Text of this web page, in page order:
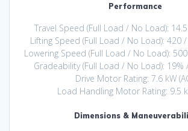
Performance
Travel Speed (Full Load / No Load):
Lifting Speed (Full Load / No Load): 420
Lowering Speed (Full Load / No Load):
Gradeability (Full Load / No Load): 19%
Drive Motor Rating: 7.6 kW
Load Handling Motor Rating: 9.5
Dimensions &